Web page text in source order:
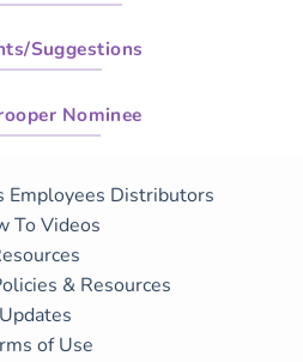
Suggestions
Nominee
Employees Distributors
To Videos
& Resources
Updates
of Use